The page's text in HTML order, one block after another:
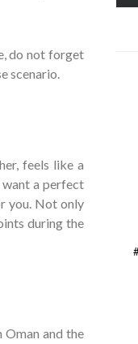
do not forget
scenario.
feels like a
a perfect
you. Not only
during the
and the